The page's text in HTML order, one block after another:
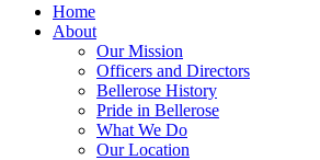
Home
About
Our Mission
Officers and Directors
Bellerose History
Pride in Bellerose
What We Do
Our Location